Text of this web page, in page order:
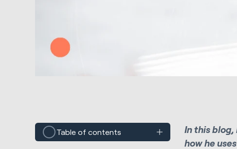
Table of contents
In this blog,
how he